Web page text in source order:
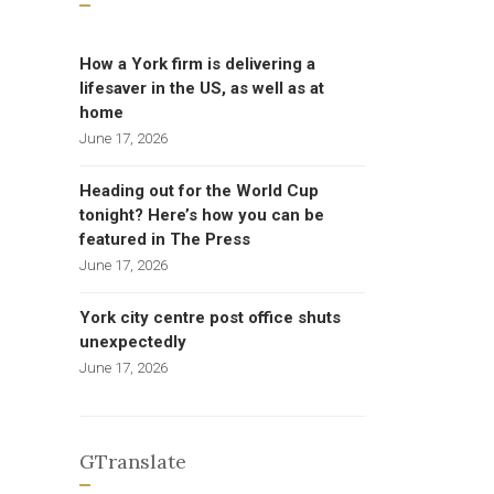
How a York firm is delivering a
lifesaver in the US, as well as at
home
June 17, 2026
Heading out for the World Cup
tonight? Here’s how you can be
featured in The Press
June 17, 2026
York city centre post office shuts
unexpectedly
June 17, 2026
GTranslate